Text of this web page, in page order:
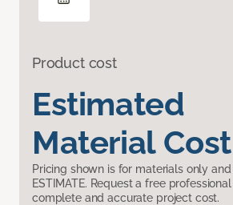
Product cost
Estimated
Material Cost
Pricing shown is for materials only
ESTIMATE. Request a free
complete and accurate project cost.